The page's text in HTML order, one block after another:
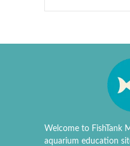
Welcome to FishTank
aquarium education